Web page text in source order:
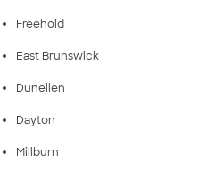
Freehold
East Brunswick
Dunellen
Dayton
Millburn